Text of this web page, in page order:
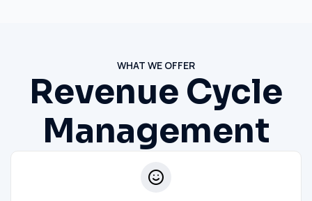
WHAT WE OFFER
Revenue Cycle
Management